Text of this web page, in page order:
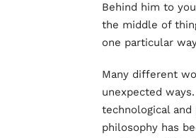
Behind him to
the middle of
one particular
Many different
unexpected
technological and
philosophy has